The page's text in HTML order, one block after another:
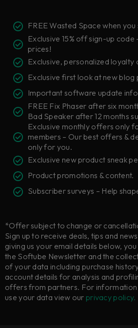
FREE Wasted Space when
Exclusive 15% off sign-up code
prices!
Exclusive, personalized loyalty
Exclusive first look at new blog
Important software update
FREE Fix Phaser after six
Bad Speaker after 12 months
Exclusive monthly offers only
members – Our best offers &
only for you.
Exclusive new product sneak
Product promotions & content.
Subscriber surveys – Help
*Offer subject to change or
Sign up to receive deals, tips and
giving us your email details below,
the Softube Newsletter and the
of your data including purchase
account details for analysis and
offers from partners. For information
use your data view our privacy policy.